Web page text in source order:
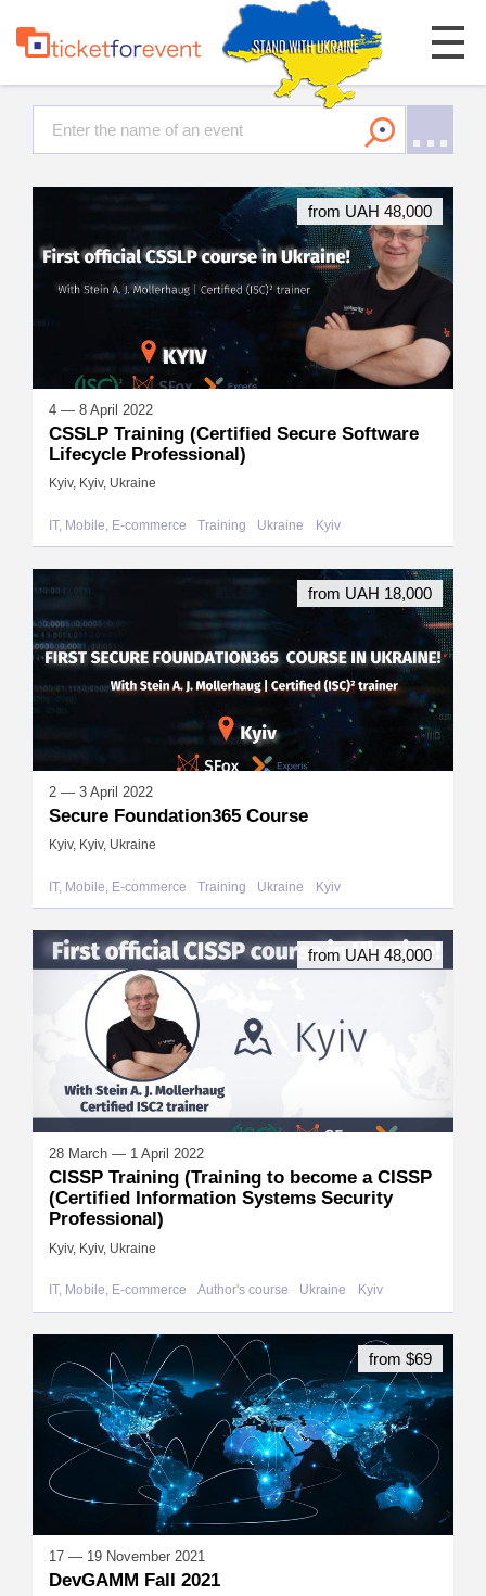
4 — 8 April 2022
CSSLP Training (Certified Secure Software
Lifecycle Professional)
Kyiv, Kyiv, Ukraine
IT, Mobile, E-commerce Training Ukraine Kyiv
from UAH 48,000
2 — 3 April 2022
Secure Foundation365 Course
Kyiv, Kyiv, Ukraine
IT, Mobile, E-commerce Training Ukraine Kyiv
from UAH 18,000
28 March — 1 April 2022
CISSP Training (Training to become a CISSP
(Certified Information Systems Security
Professional)
Kyiv, Kyiv, Ukraine
IT, Mobile, E-commerce Author's course Ukraine Kyiv
from UAH 48,000
17 — 19 November 2021
DevGAMM Fall 2021
from $69